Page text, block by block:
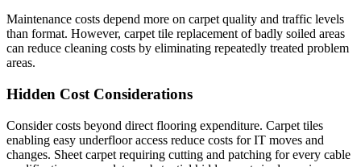
Maintenance costs depend more on carpet quality and traffic levels
than format. However, carpet tile replacement of badly soiled areas
can reduce cleaning costs by eliminating repeatedly treated problem
areas.
Hidden Cost Considerations
Consider costs beyond direct flooring expenditure. Carpet tiles
enabling easy underfloor access reduce costs for IT moves and
changes. Sheet carpet requiring cutting and patching for every cable